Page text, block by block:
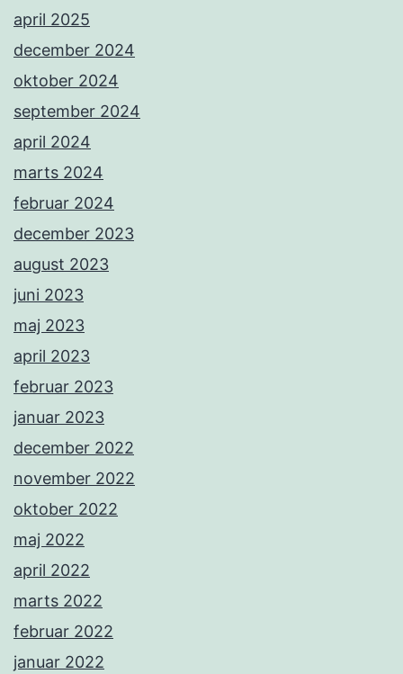
april 2025
december 2024
oktober 2024
september 2024
april 2024
marts 2024
februar 2024
december 2023
august 2023
juni 2023
maj 2023
april 2023
februar 2023
januar 2023
december 2022
november 2022
oktober 2022
maj 2022
april 2022
marts 2022
februar 2022
januar 2022